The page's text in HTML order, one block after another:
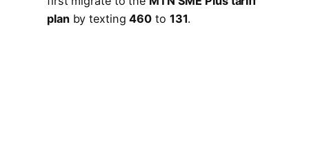
planby texting460 to 131.